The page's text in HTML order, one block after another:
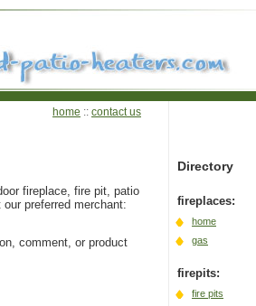
home :: contact us
fireplace, fire pit, patio
preferred merchant:
comment, or product
Directory
fireplaces:
home
gas
firepits:
fire pits